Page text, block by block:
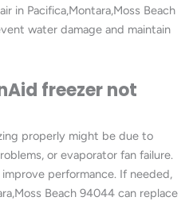
in Pacifica,Montara,Moss Beach
water damage and maintain
freezer not
properly might be due to
or evaporator fan failure.
performance. If needed,
Beach 94044 can replace